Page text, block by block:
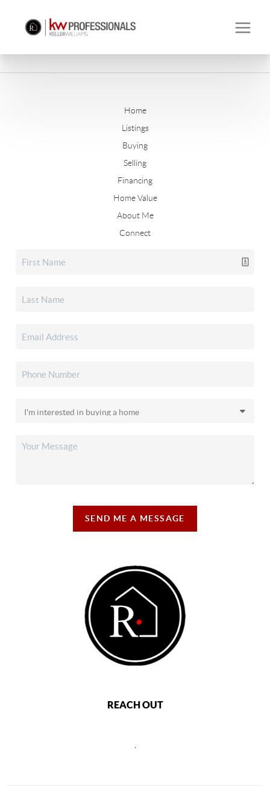
Home
Listings
Buying
Selling
Financing
Home Value
About Me
Connect
SEND ME A MESSAGE
REACH OUT